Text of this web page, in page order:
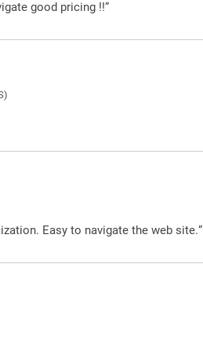
good pricing !!”
Easy to navigate the web site.”